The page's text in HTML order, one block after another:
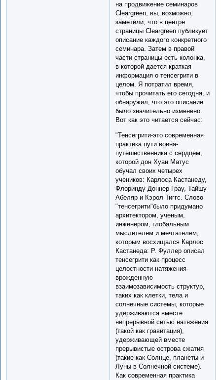
на продвижение семинаров
Cleargreen, вы, возможно,
заметили, что в центре
страницы Cleargreen публикует
описание каждого конкретного
семинара. Затем в правой
части страницы есть колонка,
в которой дается краткая
информация о тенсегрити в
целом. Я потратил время,
чтобы прочитать его сегодня, и
обнаружил, что это описание
было значительно изменено.
Вот как это читается сейчас:
"Тенсегрити-это современная
практика пути воина-
путешественника с сердцем,
которой дон Хуан Матус
обучал своих четырех
учеников: Карлоса Кастанеду,
Флоринду Доннер-Грау, Тайшу
Абеляр и Кэрол Тиггс. Слово
"тенсегрити"было придумано
архитектором, ученым,
инженером, глобальным
мыслителем и мечтателем,
которым восхищался Карлос
Кастанеда: Р. Фуллер описал
тенсегрити как процесс
целостности натяжения-
врожденную
взаимозависимость структур,
таких как клетки, тела и
солнечные системы, которые
удерживаются вместе
непрерывной сетью натяжения
(такой как гравитация),
удерживающей вместе
прерывистые острова сжатия
(такие как Солнце, планеты и
Луны в Солнечной системе).
Как современная практика